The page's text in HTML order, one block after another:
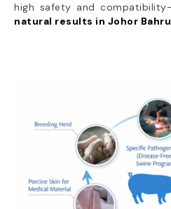
high safety and
natural results in Johor Bahru